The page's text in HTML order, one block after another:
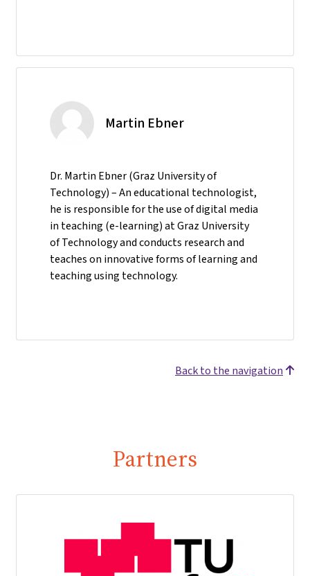
Martin Ebner
Dr. Martin Ebner (Graz University of
Technology) – An educational technologist,
he is responsible for the use of digital media
in teaching (e-learning) at Graz University
of Technology and conducts research and
teaches on innovative forms of learning and
teaching using technology.
Back to the navigation
Partners